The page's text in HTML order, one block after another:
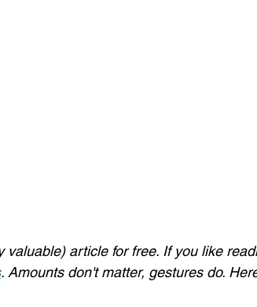
valuable) article for free. If you like
. Amounts don't matter, gestures do.